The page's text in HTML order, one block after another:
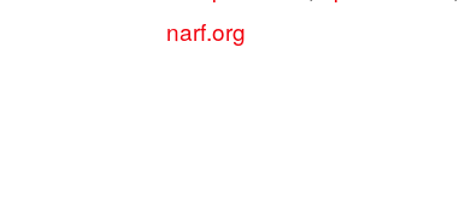
narf.org